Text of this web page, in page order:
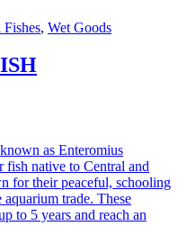
Fishes, Wet Goods
as Enteromius
fish native to Central and
for their peaceful, schooling
trade. These
to 5 years and reach an